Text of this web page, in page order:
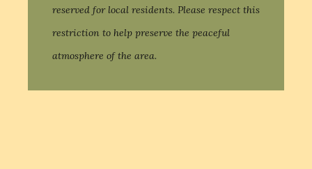
reserved for local residents. Please respect this
restriction to help preserve the peaceful
atmosphere of the area.